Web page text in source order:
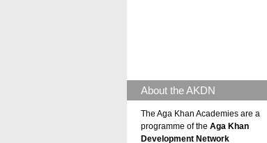
About the AKDN
The Aga Khan Academies are a
programme of the Aga Khan
Development Network